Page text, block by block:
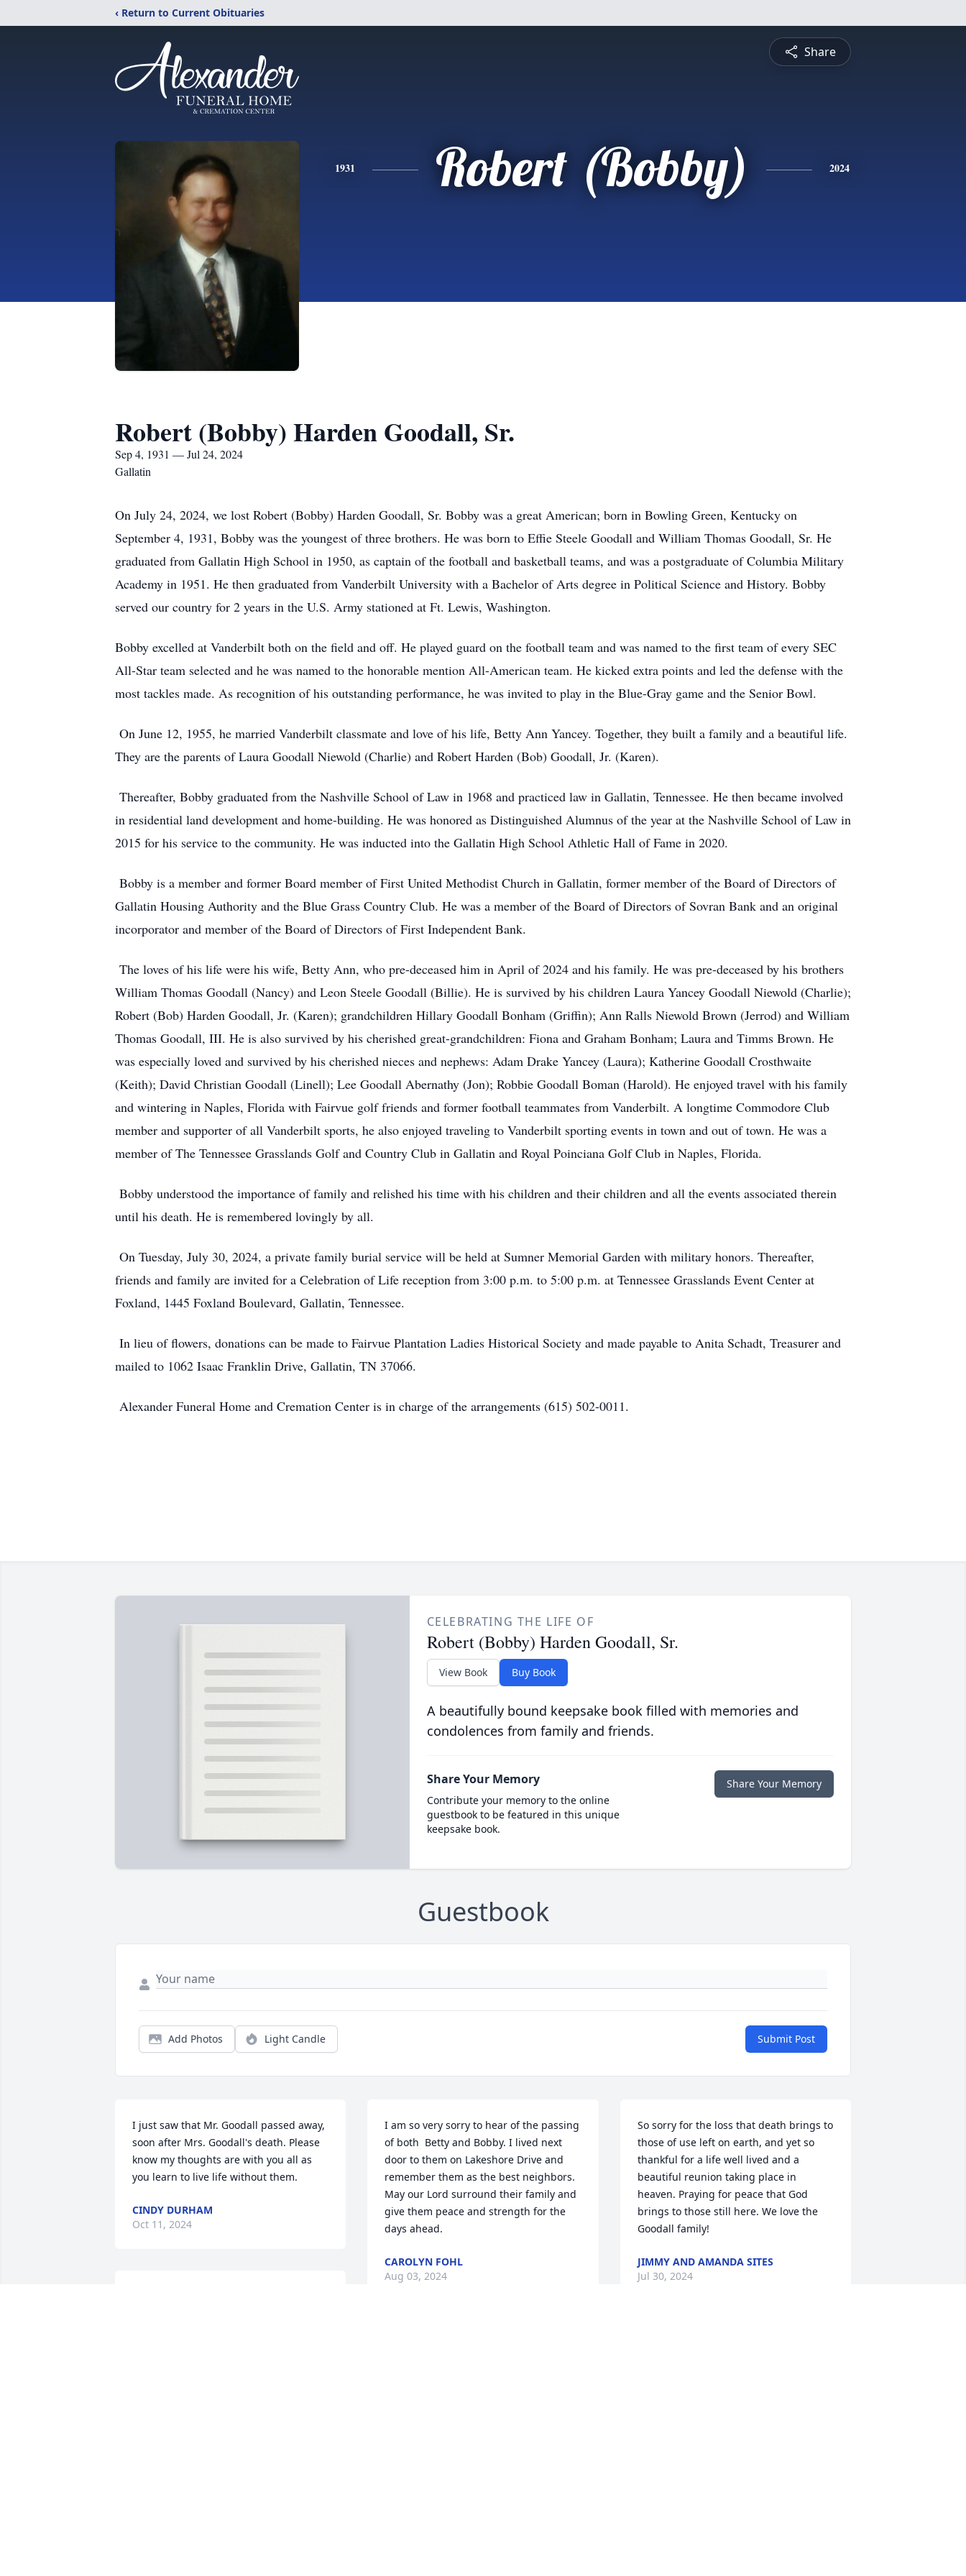
‹ Return to Current Obituaries
Share
1931 Robert (Bobby) 2024
Robert (Bobby) Harden Goodall, Sr.
Sep 4, 1931 — Jul 24, 2024
Gallatin
On July 24, 2024, we lost Robert (Bobby) Harden Goodall, Sr. Bobby was a great American; born in Bowling Green, Kentucky on
September 4, 1931, Bobby was the youngest of three brothers. He was born to Effie Steele Goodall and William Thomas Goodall, Sr. He
graduated from Gallatin High School in 1950, as captain of the football and basketball teams, and was a postgraduate of Columbia Military
Academy in 1951. He then graduated from Vanderbilt University with a Bachelor of Arts degree in Political Science and History. Bobby
served our country for 2 years in the U.S. Army stationed at Ft. Lewis, Washington.
Bobby excelled at Vanderbilt both on the field and off. He played guard on the football team and was named to the first team of every SEC
All-Star team selected and he was named to the honorable mention All-American team. He kicked extra points and led the defense with the
most tackles made. As recognition of his outstanding performance, he was invited to play in the Blue-Gray game and the Senior Bowl.
On June 12, 1955, he married Vanderbilt classmate and love of his life, Betty Ann Yancey. Together, they built a family and a beautiful life.
They are the parents of Laura Goodall Niewold (Charlie) and Robert Harden (Bob) Goodall, Jr. (Karen).
Thereafter, Bobby graduated from the Nashville School of Law in 1968 and practiced law in Gallatin, Tennessee. He then became involved
in residential land development and home-building. He was honored as Distinguished Alumnus of the year at the Nashville School of Law in
2015 for his service to the community. He was inducted into the Gallatin High School Athletic Hall of Fame in 2020.
Bobby is a member and former Board member of First United Methodist Church in Gallatin, former member of the Board of Directors of
Gallatin Housing Authority and the Blue Grass Country Club. He was a member of the Board of Directors of Sovran Bank and an original
incorporator and member of the Board of Directors of First Independent Bank.
The loves of his life were his wife, Betty Ann, who pre-deceased him in April of 2024 and his family. He was pre-deceased by his brothers
William Thomas Goodall (Nancy) and Leon Steele Goodall (Billie). He is survived by his children Laura Yancey Goodall Niewold (Charlie);
Robert (Bob) Harden Goodall, Jr. (Karen); grandchildren Hillary Goodall Bonham (Griffin); Ann Ralls Niewold Brown (Jerrod) and William
Thomas Goodall, III. He is also survived by his cherished great-grandchildren: Fiona and Graham Bonham; Laura and Timms Brown. He
was especially loved and survived by his cherished nieces and nephews: Adam Drake Yancey (Laura); Katherine Goodall Crosthwaite
(Keith); David Christian Goodall (Linell); Lee Goodall Abernathy (Jon); Robbie Goodall Boman (Harold). He enjoyed travel with his family
and wintering in Naples, Florida with Fairvue golf friends and former football teammates from Vanderbilt. A longtime Commodore Club
member and supporter of all Vanderbilt sports, he also enjoyed traveling to Vanderbilt sporting events in town and out of town. He was a
member of The Tennessee Grasslands Golf and Country Club in Gallatin and Royal Poinciana Golf Club in Naples, Florida.
Bobby understood the importance of family and relished his time with his children and their children and all the events associated therein
until his death. He is remembered lovingly by all.
On Tuesday, July 30, 2024, a private family burial service will be held at Sumner Memorial Garden with military honors. Thereafter,
friends and family are invited for a Celebration of Life reception from 3:00 p.m. to 5:00 p.m. at Tennessee Grasslands Event Center at
Foxland, 1445 Foxland Boulevard, Gallatin, Tennessee.
In lieu of flowers, donations can be made to Fairvue Plantation Ladies Historical Society and made payable to Anita Schadt, Treasurer and
mailed to 1062 Isaac Franklin Drive, Gallatin, TN 37066.
Alexander Funeral Home and Cremation Center is in charge of the arrangements (615) 502-0011.
CELEBRATING THE LIFE OF
Robert (Bobby) Harden Goodall, Sr.
View Book Buy Book
A beautifully bound keepsake book filled with memories and
condolences from family and friends.
Share Your Memory
Contribute your memory to the online
guestbook to be featured in this unique
keepsake book.
Share Your Memory
Guestbook
Add Photos Light Candle Submit Post
I just saw that Mr. Goodall passed away,
soon after Mrs. Goodall's death. Please
know my thoughts are with you all as
you learn to live life without them.
CINDY DURHAM
Oct 11, 2024
I am so very sorry to hear of the passing
of both  Betty and Bobby. I lived next
door to them on Lakeshore Drive and
remember them as the best neighbors.
May our Lord surround their family and
give them peace and strength for the
days ahead.
CAROLYN FOHL
Aug 03, 2024
So sorry for the loss that death brings to
those of use left on earth, and yet so
thankful for a life well lived and a
beautiful reunion taking place in
heaven. Praying for peace that God
brings to those still here. We love the
Goodall family!
JIMMY AND AMANDA SITES
Jul 30, 2024